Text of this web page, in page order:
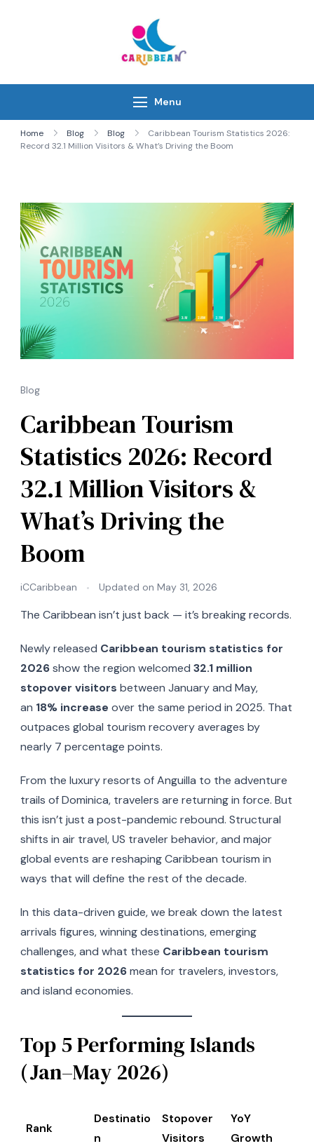
Menu
Home Blog Blog
Caribbean Tourism Statistics 2026:
Record 32.1 Million Visitors & What’s Driving the Boom
Blog
Caribbean Tourism
Statistics 2026: Record
32.1 Million Visitors &
What’s Driving the
Boom
iCCaribbean Updated on May 31, 2026
The Caribbean isn’t just back — it’s breaking records.
Newly released Caribbean tourism statistics for
2026show the region welcomed 32.1 million
stopover visitors between January and May,
an 18% increase over the same period in 2025. That
outpaces global tourism recovery averages by
nearly 7 percentage points.
From the luxury resorts of Anguilla to the adventure
trails of Dominica, travelers are returning in force. But
this isn’t just a post-pandemic rebound. Structural
shifts in air travel, US traveler behavior, and major
global events are reshaping Caribbean tourism in
ways that will define the rest of the decade.
In this data-driven guide, we break down the latest
arrivals figures, winning destinations, emerging
challenges, and what these Caribbean tourism
statistics for 2026mean for travelers, investors,
and island economies.
Top 5 Performing Islands
(Jan–May 2026)
Rank
Destinatio
n
Stopover
Visitors
YoY
Growth